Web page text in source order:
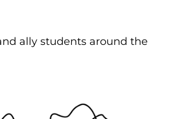
ally students around the